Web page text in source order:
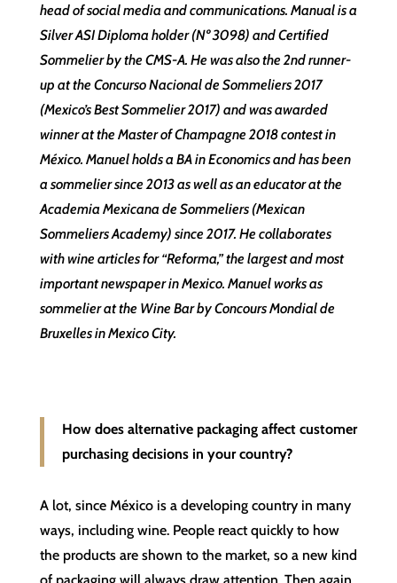
head of social media and communications. Manual is a
Silver ASI Diploma holder (Nº 3098) and Certified
Sommelier by the CMS-A. He was also the 2nd runner-
up at the Concurso Nacional de Sommeliers 2017
(Mexico’s Best Sommelier 2017) and was awarded
winner at the Master of Champagne 2018 contest in
México. Manuel holds a BA in Economics and has been
a sommelier since 2013 as well as an educator at the
Academia Mexicana de Sommeliers (Mexican
Sommeliers Academy) since 2017. He collaborates
with wine articles for “Reforma,” the largest and most
important newspaper in Mexico. Manuel works as
sommelier at the Wine Bar by Concours Mondial de
Bruxelles in Mexico City.
How does alternative packaging affect customer
purchasing decisions in your country?
A lot, since México is a developing country in many
ways, including wine. People react quickly to how
the products are shown to the market, so a new kind